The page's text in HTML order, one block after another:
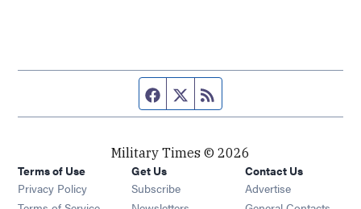
Facebook page
Twitter feed
Military Times © 2026
Terms of Use
Privacy Policy
Get Us
Subscribe Opens in new window
Opens in new window
Contact Us
Advertise